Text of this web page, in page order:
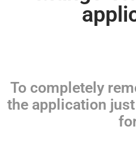
To completely
the application